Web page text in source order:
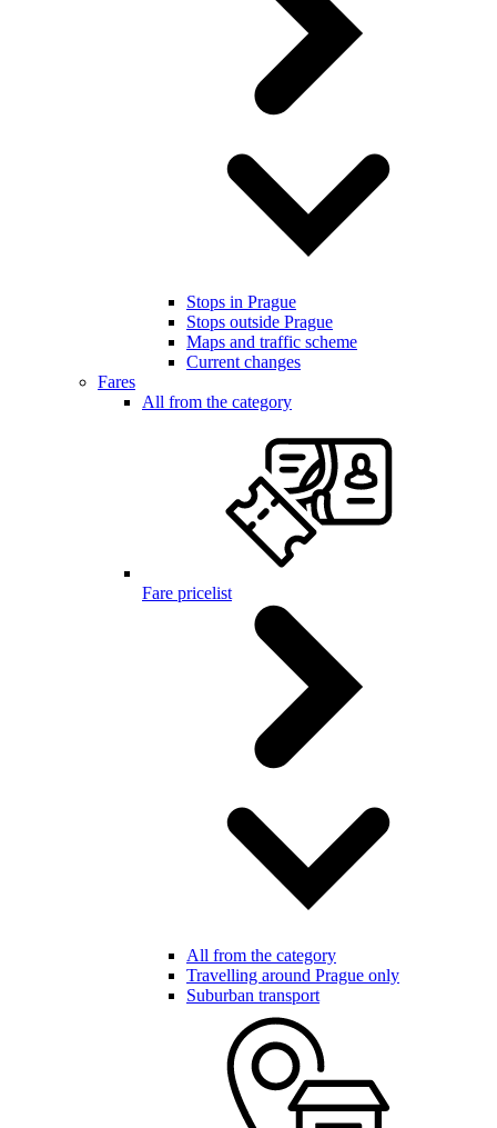
Stops in Prague
Stops outside Prague
Maps and traffic scheme
Current changes
Fares
All from the category
Fare pricelist
All from the category
Travelling around Prague only
Suburban transport